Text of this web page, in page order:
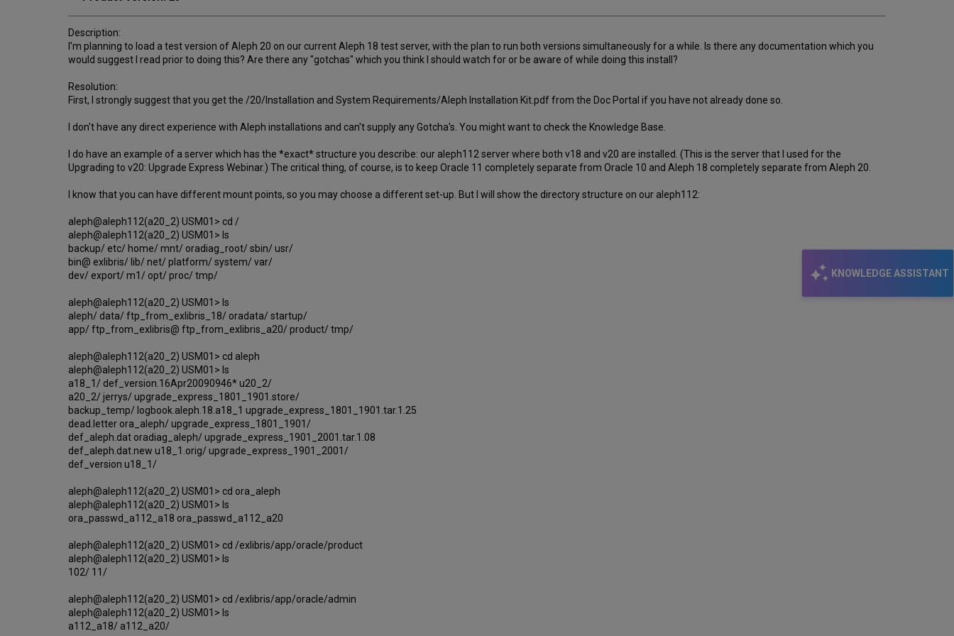
KNOWLEDGE ASSISTANT
Description:
I'm planning to load a test version of Aleph 20 on our current Aleph 18 test server, with the plan to run both versions simultaneously for a while. Is there any documentation which you
would suggest I read prior to doing this? Are there any "gotchas" which you think I should watch for or be aware of while doing this install?
Resolution:
First, I strongly suggest that you get the /20/Installation and System Requirements/Aleph Installation Kit.pdf from the Doc Portal if you have not already done so.
I don't have any direct experience with Aleph installations and can't supply any Gotcha's. You might want to check the Knowledge Base.
I do have an example of a server which has the *exact* structure you describe: our aleph112 server where both v18 and v20 are installed. (This is the server that I used for the
Upgrading to v20: Upgrade Express Webinar.) The critical thing, of course, is to keep Oracle 11 completely separate from Oracle 10 and Aleph 18 completely separate from Aleph 20.
I know that you can have different mount points, so you may choose a different set-up. But I will show the directory structure on our aleph112:
aleph@aleph112(a20_2) USM01> cd /
aleph@aleph112(a20_2) USM01> ls
backup/ etc/ home/ mnt/ oradiag_root/ sbin/ usr/
bin@ exlibris/ lib/ net/ platform/ system/ var/
dev/ export/ m1/ opt/ proc/ tmp/
aleph@aleph112(a20_2) USM01> ls
aleph/ data/ ftp_from_exlibris_18/ oradata/ startup/
app/ ftp_from_exlibris@ ftp_from_exlibris_a20/ product/ tmp/
aleph@aleph112(a20_2) USM01> cd aleph
aleph@aleph112(a20_2) USM01> ls
a18_1/ def_version.16Apr20090946* u20_2/
a20_2/ jerrys/ upgrade_express_1801_1901.store/
backup_temp/ logbook.aleph.18.a18_1 upgrade_express_1801_1901.tar.1.25
dead.letter ora_aleph/ upgrade_express_1801_1901/
def_aleph.dat oradiag_aleph/ upgrade_express_1901_2001.tar.1.08
def_aleph.dat.new u18_1.orig/ upgrade_express_1901_2001/
def_version u18_1/
aleph@aleph112(a20_2) USM01> cd ora_aleph
aleph@aleph112(a20_2) USM01> ls
ora_passwd_a112_a18 ora_passwd_a112_a20
aleph@aleph112(a20_2) USM01> cd /exlibris/app/oracle/product
aleph@aleph112(a20_2) USM01> ls
102/ 11/
aleph@aleph112(a20_2) USM01> cd /exlibris/app/oracle/admin
aleph@aleph112(a20_2) USM01> ls
a112_a18/ a112_a20/